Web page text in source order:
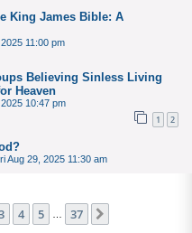
King James Bible: A
11:00 pm
Believing Sinless Living
Heaven
10:47 pm
1 2
Aug 29, 2025 11:30 am
4 5 37